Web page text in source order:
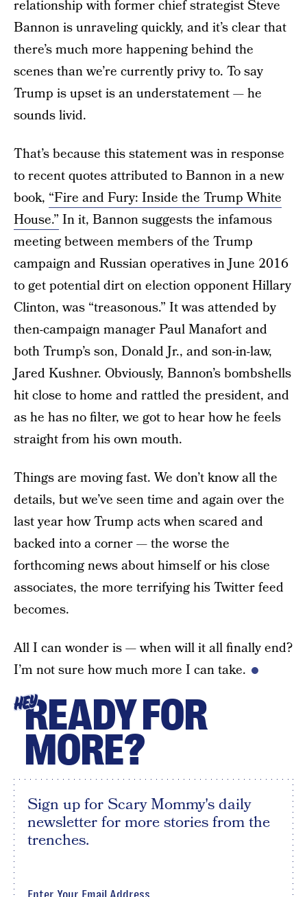
relationship with former chief strategist Steve
Bannon is unraveling quickly, and it’s clear that
there’s much more happening behind the
scenes than we’re currently privy to. To say
Trump is upset is an understatement — he
sounds livid.
That’s because this statement was in response
to recent quotes attributed to Bannon in a new
book, “Fire and Fury: Inside the Trump White
House.” In it, Bannon suggests the infamous
meeting between members of the Trump
campaign and Russian operatives in June 2016
to get potential dirt on election opponent Hillary
Clinton, was “treasonous.” It was attended by
then-campaign manager Paul Manafort and
both Trump’s son, Donald Jr., and son-in-law,
Jared Kushner. Obviously, Bannon’s bombshells
hit close to home and rattled the president, and
as he has no filter, we got to hear how he feels
straight from his own mouth.
Things are moving fast. We don’t know all the
details, but we’ve seen time and again over the
last year how Trump acts when scared and
backed into a corner — the worse the
forthcoming news about himself or his close
associates, the more terrifying his Twitter feed
becomes.
All I can wonder is — when will it all finally end?
I’m not sure how much more I can take.
HEYREADY FOR
MORE?
Sign up for Scary Mommy's daily
newsletter for more stories from the
trenches.